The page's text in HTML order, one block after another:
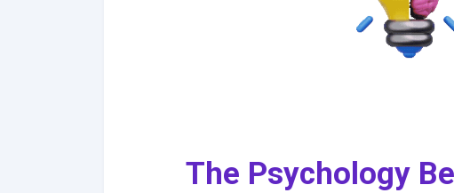
The Psychology